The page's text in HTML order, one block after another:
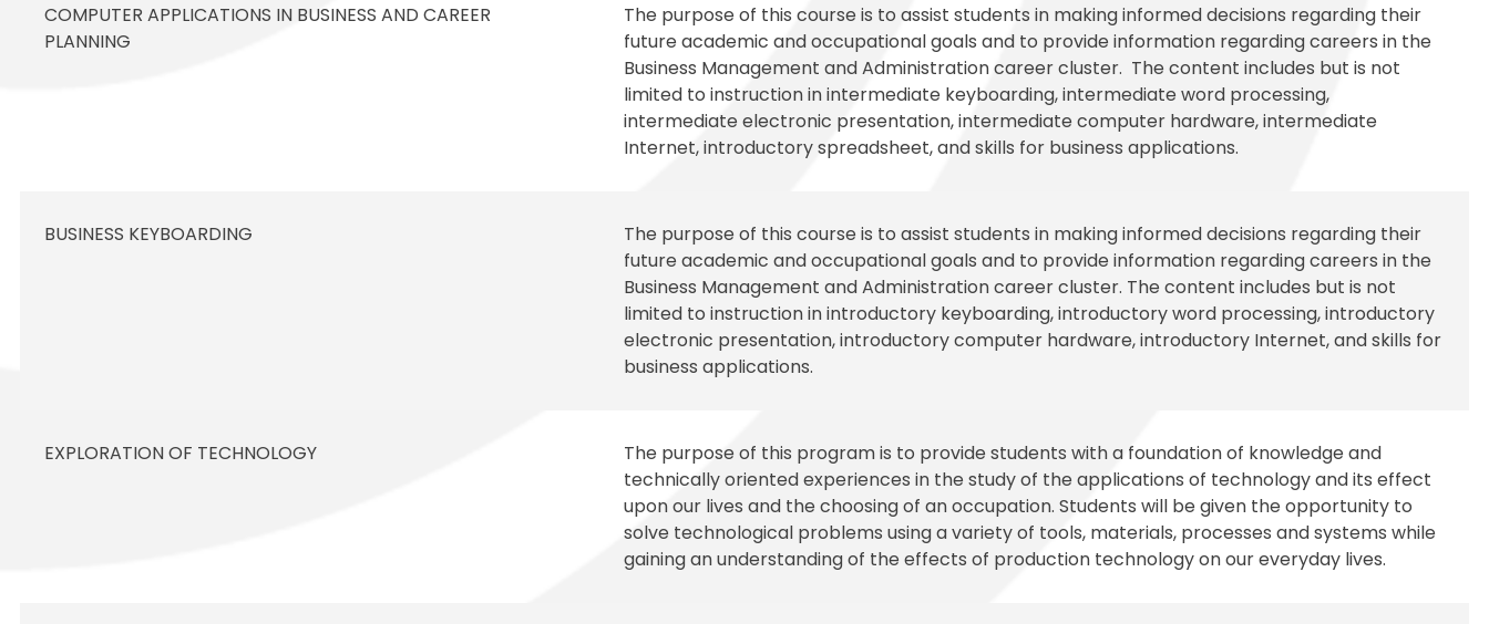
COMPUTER APPLICATIONS IN BUSINESS AND CAREER
PLANNING
The purpose of this course is to assist students in making informed decisions regarding their
future academic and occupational goals and to provide information regarding careers in the
Business Management and Administration career cluster. The content includes but is not
limited to instruction in intermediate keyboarding, intermediate word processing,
intermediate electronic presentation, intermediate computer hardware, intermediate
Internet, introductory spreadsheet, and skills for business applications.
BUSINESS KEYBOARDING
The purpose of this course is to assist students in making informed decisions regarding their
future academic and occupational goals and to provide information regarding careers in the
Business Management and Administration career cluster. The content includes but is not
limited to instruction in introductory keyboarding, introductory word processing, introductory
electronic presentation, introductory computer hardware, introductory Internet, and skills for
business applications.
EXPLORATION OF TECHNOLOGY
The purpose of this program is to provide students with a foundation of knowledge and
technically oriented experiences in the study of the applications of technology and its effect
upon our lives and the choosing of an occupation. Students will be given the opportunity to
solve technological problems using a variety of tools, materials, processes and systems while
gaining an understanding of the effects of production technology on our everyday lives.